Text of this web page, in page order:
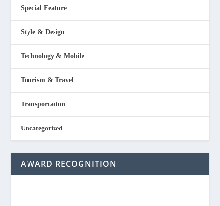
Special Feature
Style & Design
Technology & Mobile
Tourism & Travel
Transportation
Uncategorized
AWARD RECOGNITION